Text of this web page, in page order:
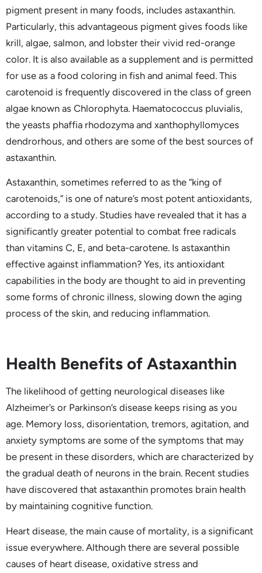
pigment present in many foods, includes astaxanthin.
Particularly, this advantageous pigment gives foods like
krill, algae, salmon, and lobster their vivid red-orange
color. It is also available as a supplement and is permitted
for use as a food coloring in fish and animal feed. This
carotenoid is frequently discovered in the class of green
algae known as Chlorophyta. Haematococcus pluvialis,
the yeasts phaffia rhodozyma and xanthophyllomyces
dendrorhous, and others are some of the best sources of
astaxanthin.
Astaxanthin, sometimes referred to as the “king of
carotenoids,” is one of nature’s most potent antioxidants,
according to a study. Studies have revealed that it has a
significantly greater potential to combat free radicals
than vitamins C, E, and beta-carotene. Is astaxanthin
effective against inflammation? Yes, its antioxidant
capabilities in the body are thought to aid in preventing
some forms of chronic illness, slowing down the aging
process of the skin, and reducing inflammation.
Health Benefits of Astaxanthin
The likelihood of getting neurological diseases like
Alzheimer’s or Parkinson’s disease keeps rising as you
age. Memory loss, disorientation, tremors, agitation, and
anxiety symptoms are some of the symptoms that may
be present in these disorders, which are characterized by
the gradual death of neurons in the brain. Recent studies
have discovered that astaxanthin promotes brain health
by maintaining cognitive function.
Heart disease, the main cause of mortality, is a significant
issue everywhere. Although there are several possible
causes of heart disease, oxidative stress and